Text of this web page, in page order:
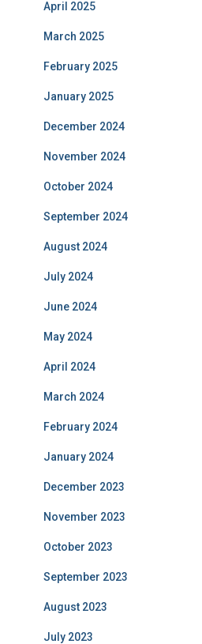
April 2025
March 2025
February 2025
January 2025
December 2024
November 2024
October 2024
September 2024
August 2024
July 2024
June 2024
May 2024
April 2024
March 2024
February 2024
January 2024
December 2023
November 2023
October 2023
September 2023
August 2023
July 2023